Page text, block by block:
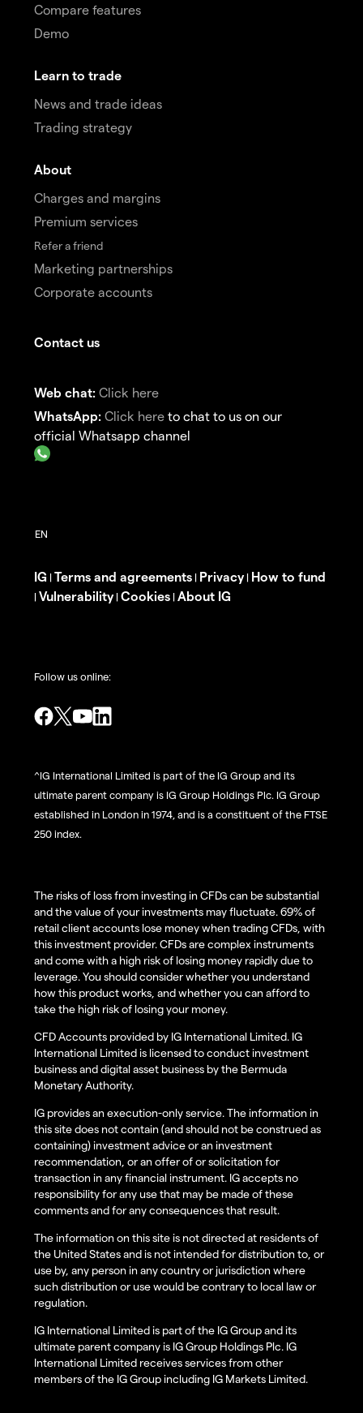
Compare features
Demo
Learn to trade
News and trade ideas
Trading strategy
About
Charges and margins
Premium services
Refer a friend
Marketing partnerships
Corporate accounts
Contact us
Web chat: Click here
WhatsApp: Click here to chat to us on our
official Whatsapp channel
IG | Terms and agreements | Privacy| How to fund
| Vulnerability| Cookies | About IG
Follow us online:
^IG International Limited is part of the IG Group and its
ultimate parent company is IG Group Holdings Plc. IG Group
established in London in 1974, and is a constituent of the FTSE
250 index.
The risks of loss from investing in CFDs can be substantial
and the value of your investments may fluctuate. 69% of
retail client accounts lose money when trading CFDs, with
this investment provider. CFDs are complex instruments
and come with a high risk of losing money rapidly due to
leverage. You should consider whether you understand
how this product works, and whether you can afford to
take the high risk of losing your money.
CFD Accounts provided by IG International Limited. IG
International Limited is licensed to conduct investment
business and digital asset business by the Bermuda
Monetary Authority.
IG provides an execution-only service. The information in
this site does not contain (and should not be construed as
containing) investment advice or an investment
recommendation, or an offer of or solicitation for
transaction in any financial instrument. IG accepts no
responsibility for any use that may be made of these
comments and for any consequences that result.
The information on this site is not directed at residents of
the United States and is not intended for distribution to, or
use by, any person in any country or jurisdiction where
such distribution or use would be contrary to local law or
regulation.
IG International Limited is part of the IG Group and its
ultimate parent company is IG Group Holdings Plc. IG
International Limited receives services from other
members of the IG Group including IG Markets Limited.